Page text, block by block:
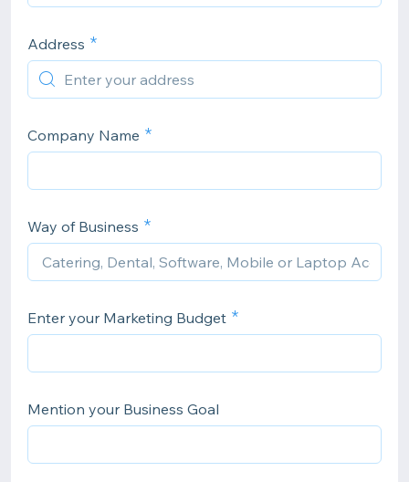
Address
Company Name
Way of Business
Enter your Marketing Budget
Mention your Business Goal